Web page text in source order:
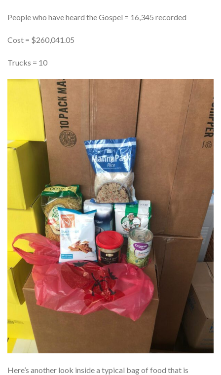
People who have heard the Gospel = 16,345 recorded
Cost = $260,041.05
Trucks = 10
Here’s another look inside a typical bag of food that is